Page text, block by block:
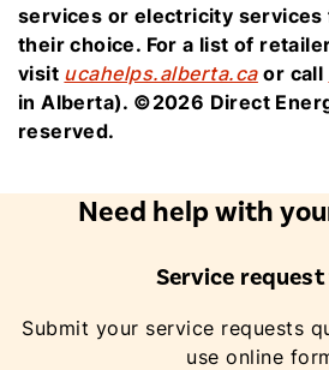
services or electricity
their choice. For a list of
visit ucahelps.alberta.caor call
in Alberta). ©2026 Direct
reserved.
Need help with
Service
Submit your service requests
use online